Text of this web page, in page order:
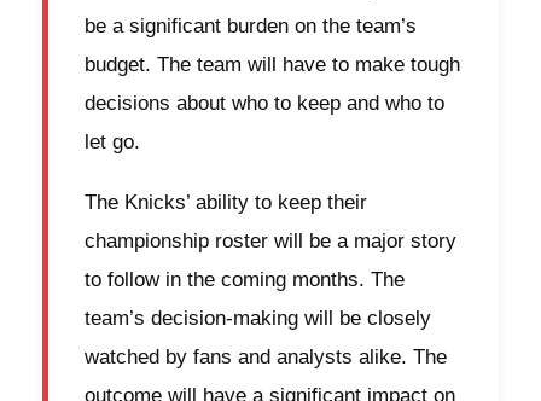
be a significant burden on the team’s
budget. The team will have to make tough
decisions about who to keep and who to
let go.
The Knicks’ ability to keep their
championship roster will be a major story
to follow in the coming months. The
team’s decision-making will be closely
watched by fans and analysts alike. The
outcome will have a significant impact on